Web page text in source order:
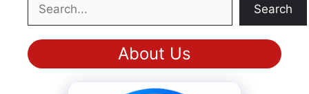
Search
About Us